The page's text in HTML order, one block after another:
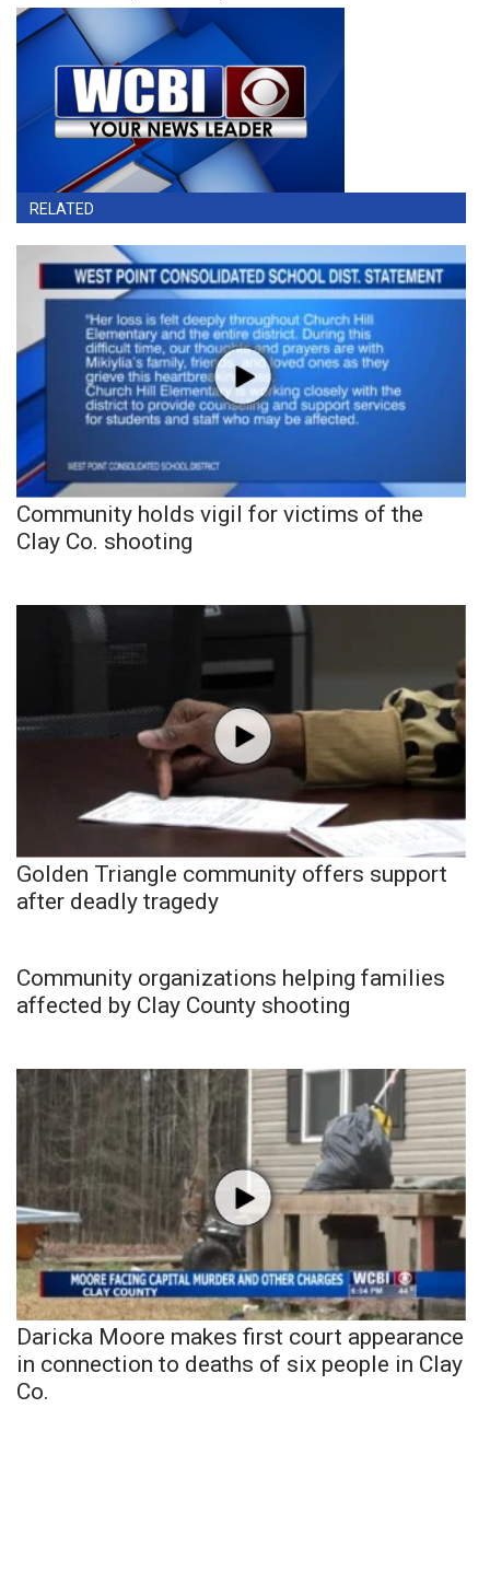
RELATED
Community holds vigil for victims of the
Clay Co. shooting
Golden Triangle community offers support
after deadly tragedy
Community organizations helping families
affected by Clay County shooting
Daricka Moore makes first court appearance
in connection to deaths of six people in Clay
Co.